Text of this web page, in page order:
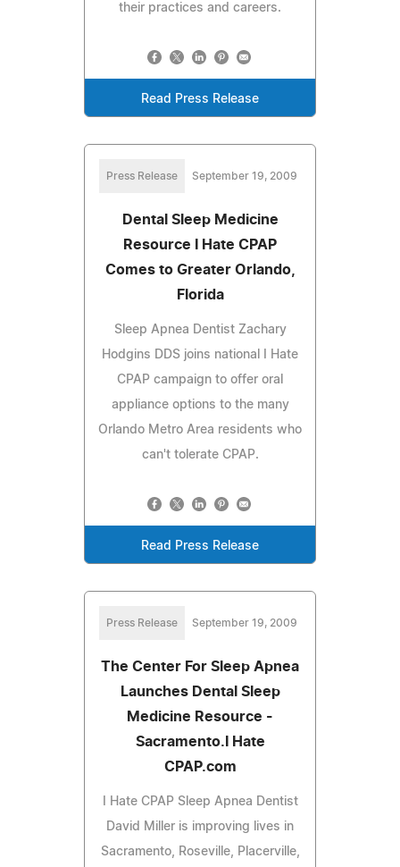
their practices and careers.
Read Press Release
Press Release September 19, 2009
Dental Sleep Medicine
Resource I Hate CPAP
Comes to Greater Orlando,
Florida
Sleep Apnea Dentist Zachary
Hodgins DDS joins national I Hate
CPAP campaign to offer oral
appliance options to the many
Orlando Metro Area residents who
can't tolerate CPAP.
Read Press Release
Press Release September 19, 2009
The Center For Sleep Apnea
Launches Dental Sleep
Medicine Resource -
Sacramento.I Hate
CPAP.com
I Hate CPAP Sleep Apnea Dentist
David Miller is improving lives in
Sacramento, Roseville, Placerville,